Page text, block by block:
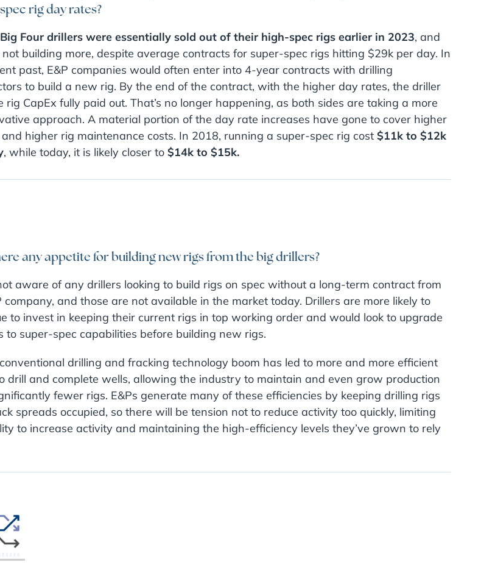
rig day rates?
Four drillers were essentially sold out of their high-spec rigs earlier in 2023, and
not building more, despite average contracts for super-spec rigs hitting $29k per day. In
past, E&P companies would often enter into 4-year contracts with drilling
to build a new rig. By the end of the contract, with the higher day rates, the driller
rig CapEx fully paid out. That’s no longer happening, as both sides are taking a more
approach. A material portion of the day rate increases have gone to cover higher
higher rig maintenance costs. In 2018, running a super-spec rig cost $11k to $12k
, while today, it is likely closer to $14k to $15k.
any appetite for building new rigs from the big drillers?
aware of any drillers looking to build rigs on spec without a long-term contract from
company, and those are not available in the market today. Drillers are more likely to
to invest in keeping their current rigs in top working order and would look to upgrade
to super-spec capabilities before building new rigs.
drilling and fracking technology boom has led to more and more efficient
drill and complete wells, allowing the industry to maintain and even grow production
fewer rigs. E&Ps generate many of these efficiencies by keeping drilling rigs
spreads occupied, so there will be tension not to reduce activity too quickly, limiting
to increase activity and maintaining the high-efficiency levels they’ve grown to rely